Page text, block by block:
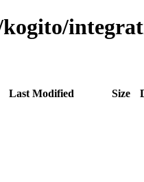
Last Modified Size